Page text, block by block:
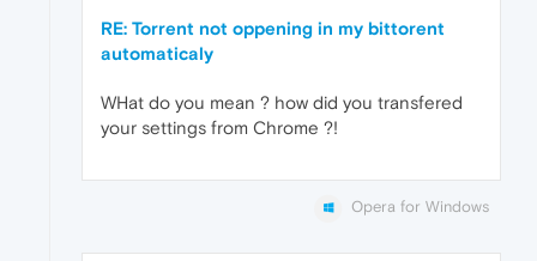
RE: Torrent not oppening in my bittorent
automaticaly
WHat do you mean ? how did you transfered
your settings from Chrome ?!
Opera for Windows